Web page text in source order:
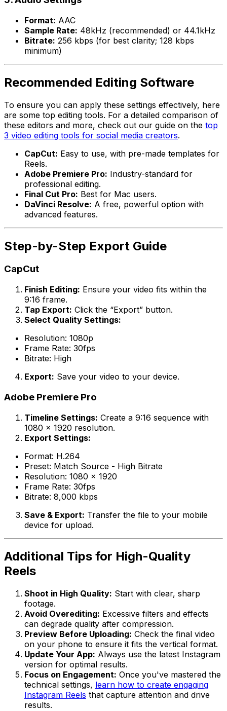
Format: AAC
Sample Rate: 48kHz (recommended) or 44.1kHz
Bitrate: 256 kbps (for best clarity; 128 kbps
minimum)
Recommended Editing Software
To ensure you can apply these settings effectively, here
are some top editing tools. For a detailed comparison of
these editors and more, check out our guide on the top
3 video editing tools for social media creators.
CapCut: Easy to use, with pre-made templates for
Reels.
Adobe Premiere Pro: Industry-standard for
professional editing.
Final Cut Pro: Best for Mac users.
DaVinci Resolve: A free, powerful option with
advanced features.
Step-by-Step Export Guide
CapCut
Finish Editing: Ensure your video fits within the
9:16 frame.
Tap Export: Click the “Export” button.
Select Quality Settings:
Resolution: 1080p
Frame Rate: 30fps
Bitrate: High
Export: Save your video to your device.
Adobe Premiere Pro
Timeline Settings: Create a 9:16 sequence with
1080 x 1920 resolution.
Export Settings:
Format: H.264
Preset: Match Source - High Bitrate
Resolution: 1080 x 1920
Frame Rate: 30fps
Bitrate: 8,000 kbps
Save & Export: Transfer the file to your mobile
device for upload.
Additional Tips for High-Quality
Reels
Shoot in High Quality: Start with clear, sharp
footage.
Avoid Overediting: Excessive filters and effects
can degrade quality after compression.
Preview Before Uploading: Check the final video
on your phone to ensure it fits the vertical format.
Update Your App: Always use the latest Instagram
version for optimal results.
Focus on Engagement: Once you've mastered the
technical settings, learn how to create engaging
Instagram Reels that capture attention and drive
results.